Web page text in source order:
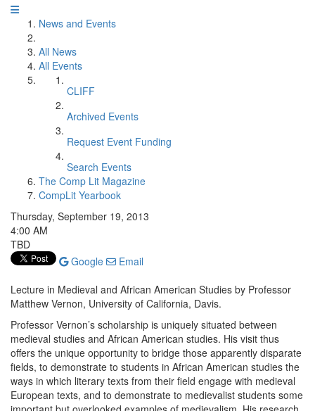
News and Events
All News
All Events
CLIFF
Archived Events
Request Event Funding
Search Events
The Comp Lit Magazine
CompLit Yearbook
Thursday, September 19, 2013
4:00 AM
TBD
Google
Email
Lecture in Medieval and African American Studies by Professor
Matthew Vernon, University of California, Davis.
Professor Vernon’s scholarship is uniquely situated between
medieval studies and African American studies. His visit thus
offers the unique opportunity to bridge those apparently disparate
fields, to demonstrate to students in African American studies the
ways in which literary texts from their field engage with medieval
European texts, and to demonstrate to medievalist students some